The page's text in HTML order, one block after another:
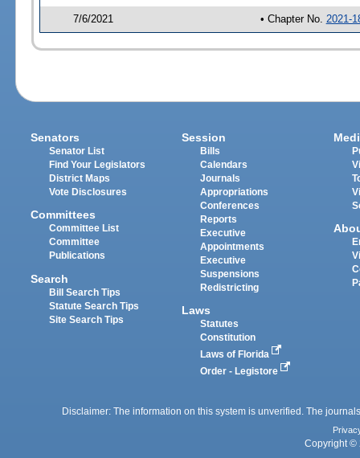
7/6/2021 • Chapter No. 2021-
Senators
Senator List
Find Your Legislators
District Maps
Vote Disclosures
Committees
Committee List
Committee
Publications
Search
Bill Search Tips
Statute Search Tips
Site Search Tips
Session
Bills
Calendars
Journals
Appropriations
Conferences
Reports
Executive
Appointments
Executive
Suspensions
Redistricting
Laws
Statutes
Constitution
Laws of Florida
Order - Legistore
Disclaimer: The information on this system is unverified. The
Copyright ©